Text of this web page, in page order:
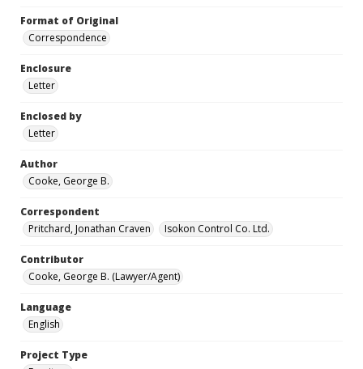
Format of Original
Correspondence
Enclosure
Letter
Enclosed by
Letter
Author
Cooke, George B.
Correspondent
Pritchard, Jonathan Craven
Isokon Control Co. Ltd.
Contributor
Cooke, George B. (Lawyer/Agent)
Language
English
Project Type